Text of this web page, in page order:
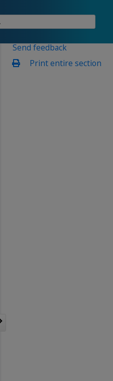
Send feedback
Print entire section